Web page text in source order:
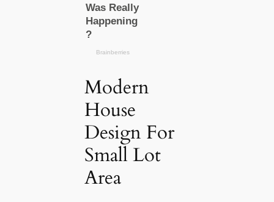
Modern
House
Design For
Small Lot
Area